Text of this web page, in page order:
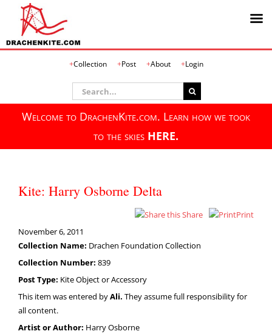
Collection Post About Login
Search
for:
Welcome to DrachenKite.com. Learn how we took
to the skies HERE.
Kite: Harry Osborne Delta
Share
Print
November 6, 2011
Collection Name: Drachen Foundation Collection
Collection Number: 839
Post Type: Kite Object or Accessory
This item was entered byAli. They assume full responsibility for
all content.
Artist or Author: Harry Osborne